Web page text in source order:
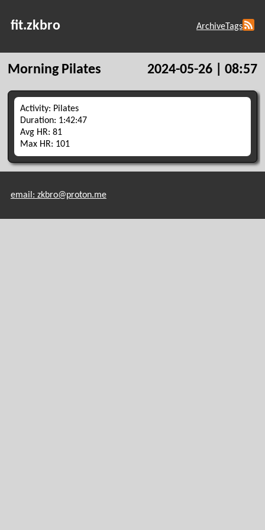
fit.zkbro ArchiveTags
Morning Pilates 2024-05-26 | 08:57
Activity: Pilates
Duration: 1:42:47
Avg HR: 81
Max HR: 101
email: zkbro@proton.me